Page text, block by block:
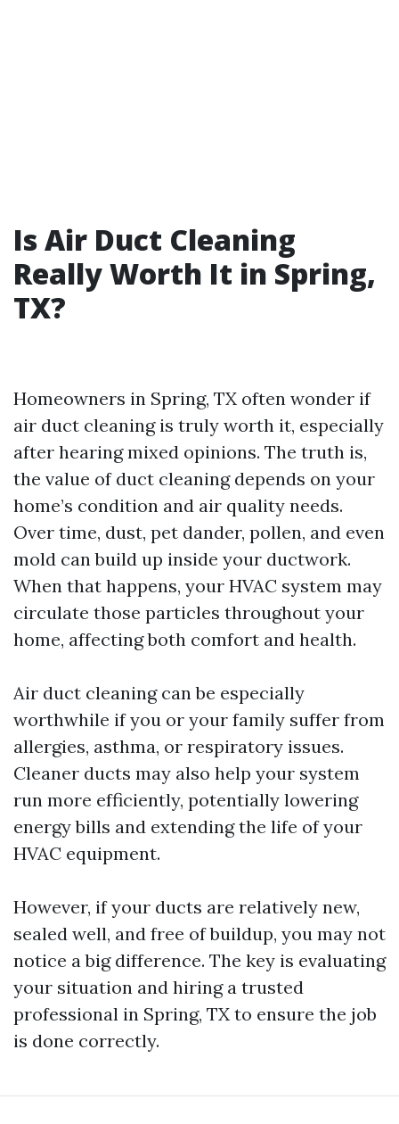
Is Air Duct Cleaning
Really Worth It in Spring,
TX?
Homeowners in Spring, TX often wonder if
air duct cleaning is truly worth it, especially
after hearing mixed opinions. The truth is,
the value of duct cleaning depends on your
home’s condition and air quality needs.
Over time, dust, pet dander, pollen, and even
mold can build up inside your ductwork.
When that happens, your HVAC system may
circulate those particles throughout your
home, affecting both comfort and health.
Air duct cleaning can be especially
worthwhile if you or your family suffer from
allergies, asthma, or respiratory issues.
Cleaner ducts may also help your system
run more efficiently, potentially lowering
energy bills and extending the life of your
HVAC equipment.
However, if your ducts are relatively new,
sealed well, and free of buildup, you may not
notice a big difference. The key is evaluating
your situation and hiring a trusted
professional in Spring, TX to ensure the job
is done correctly.